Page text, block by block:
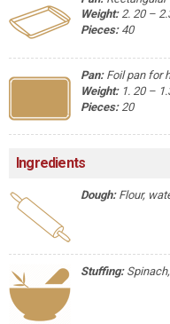
Weight:2. 20 –
Pieces:40
Pan:Foil pan for
Weight:1. 20 –
Pieces:20
Ingredients
Dough:Flour,
Stuffing: